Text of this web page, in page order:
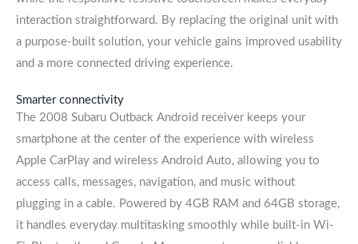
interaction straightforward. By replacing the original unit with
a purpose-built solution, your vehicle gains improved usability
and a more connected driving experience.
Smarter connectivity
The 2008 Subaru Outback Android receiver keeps your
smartphone at the center of the experience with wireless
Apple CarPlay and wireless Android Auto, allowing you to
access calls, messages, navigation, and music without
plugging in a cable. Powered by 4GB RAM and 64GB storage,
it handles everyday multitasking smoothly while built-in Wi-